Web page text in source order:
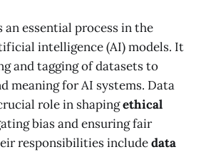
an essential process in the
intelligence (AI) models. It
and tagging of datasets to
meaning for AI systems. Data
role in shapingethical
bias and ensuring fair
responsibilities includedata